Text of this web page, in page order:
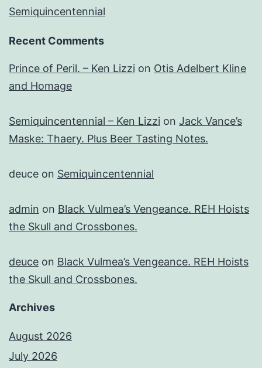
Semiquincentennial
Recent Comments
Prince of Peril. – Ken Lizzi on Otis Adelbert Kline
and Homage
Semiquincentennial – Ken Lizzi on Jack Vance’s
Maske: Thaery. Plus Beer Tasting Notes.
deuce on Semiquincentennial
admin on Black Vulmea’s Vengeance. REH Hoists
the Skull and Crossbones.
deuce on Black Vulmea’s Vengeance. REH Hoists
the Skull and Crossbones.
Archives
August 2026
July 2026